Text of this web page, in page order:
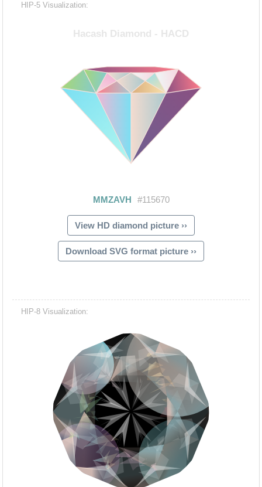
HIP-5 Visualization:
View HD diamond picture ››
Download SVG format picture ››
HIP-8 Visualization: